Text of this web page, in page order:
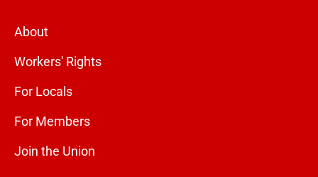
About
Workers' Rights
For Locals
For Members
Join the Union